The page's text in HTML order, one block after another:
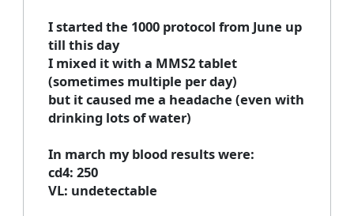
I started the 1000 protocol from June up
till this day
I mixed it with a MMS2 tablet
(sometimes multiple per day)
but it caused me a headache (even with
drinking lots of water)
In march my blood results were:
cd4: 250
VL: undetectable